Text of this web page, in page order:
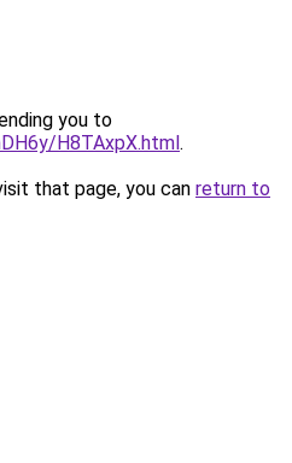
you to
H8TAxpX.html.
that page, you can return to